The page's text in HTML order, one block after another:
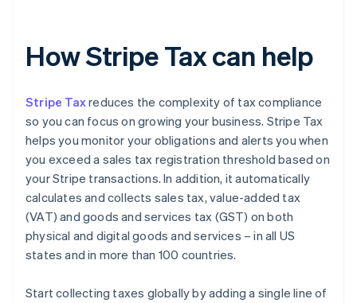
How Stripe Tax can help
Stripe Taxreduces the complexity of tax compliance
so you can focus on growing your business. Stripe Tax
helps you monitor your obligations and alerts you when
you exceed a sales tax registration threshold based on
your Stripe transactions. In addition, it automatically
calculates and collects sales tax, value-added tax
(VAT) and goods and services tax (GST) on both
physical and digital goods and services – in all US
states and in more than 100 countries.
Start collecting taxes globally by adding a single line of